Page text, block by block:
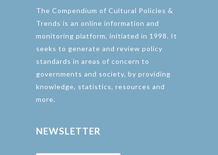
The Compendium of Cultural Policies &
Trends is an online information and
monitoring platform, initiated in 1998. It
seeks to generate and review policy
standards in areas of concern to
governments and society, by providing
knowledge, statistics, resources and
more.
NEWSLETTER